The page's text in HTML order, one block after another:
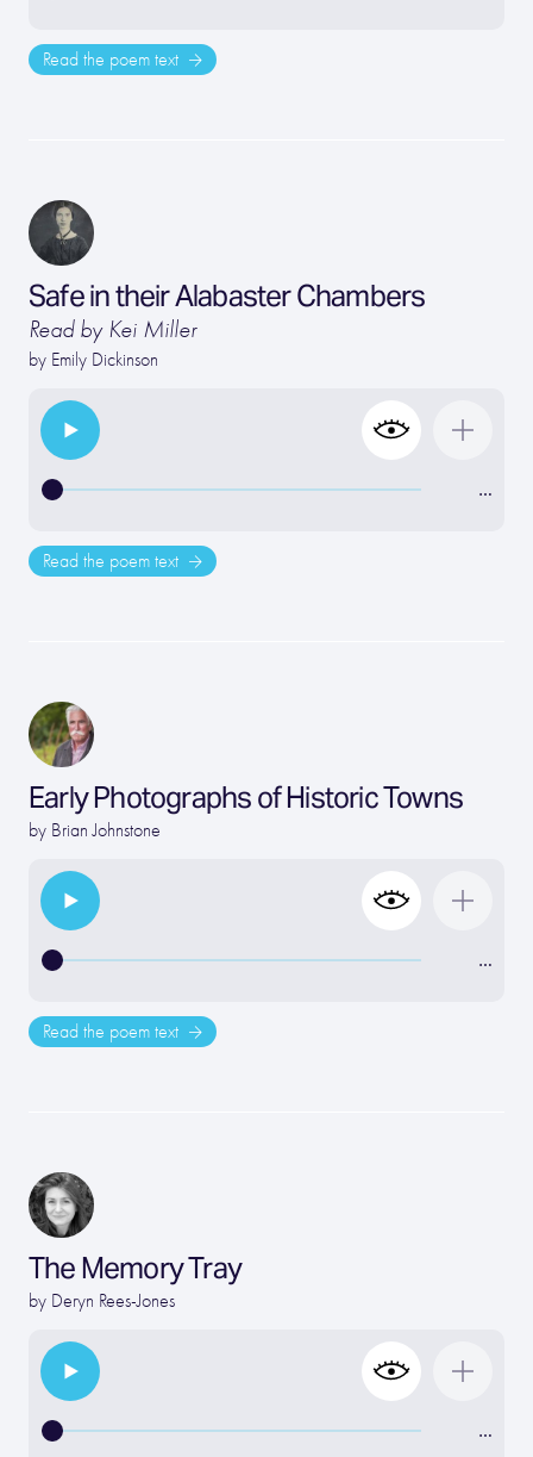
Read the poem text
Safe in their Alabaster Chambers
Read by Kei Miller
by Emily Dickinson
…
Read the poem text
Early Photographs of Historic Towns
by Brian Johnstone
…
Read the poem text
The Memory Tray
by Deryn Rees-Jones
…